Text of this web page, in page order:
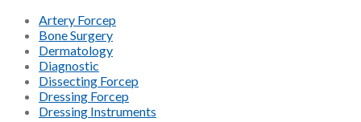
Artery Forcep
Bone Surgery
Dermatology
Diagnostic
Dissecting Forcep
Dressing Forcep
Dressing Instruments